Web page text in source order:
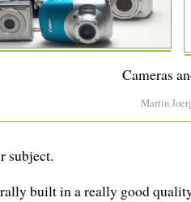
Cameras
Martin
subject.
built in a really good